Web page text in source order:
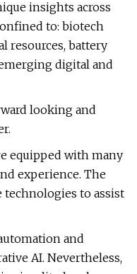
insights across
to: biotech
resources, battery
digital and
looking and
equipped with many
experience. The
technologies to assist
and
AI. Nevertheless,